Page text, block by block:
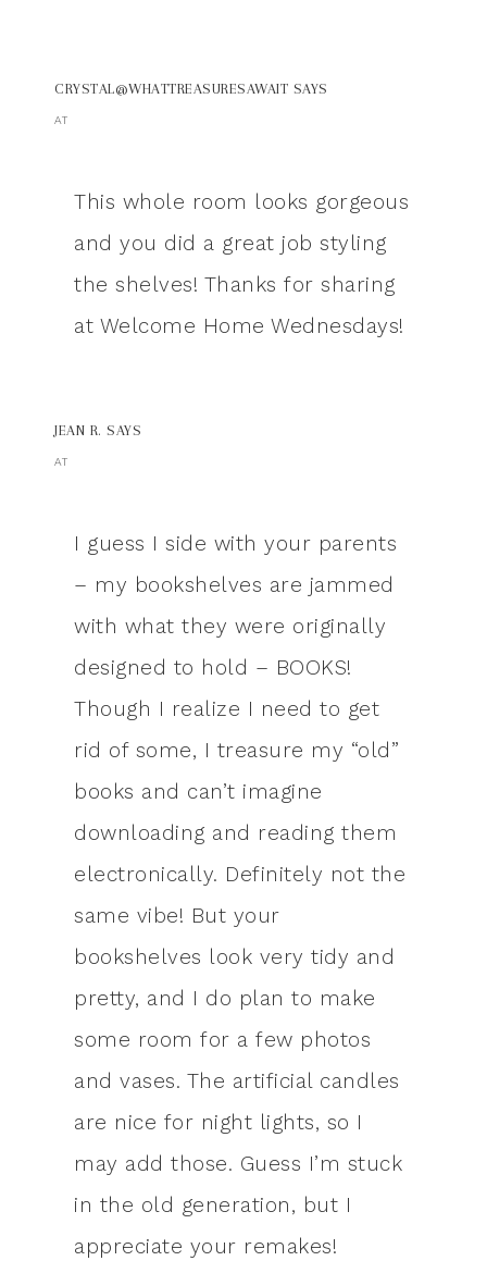
CRYSTAL@WHATTREASURESAWAIT SAYS
AT
This whole room looks gorgeous
and you did a great job styling
the shelves! Thanks for sharing
at Welcome Home Wednesdays!
JEAN R. SAYS
AT
I guess I side with your parents
– my bookshelves are jammed
with what they were originally
designed to hold – BOOKS!
Though I realize I need to get
rid of some, I treasure my “old”
books and can’t imagine
downloading and reading them
electronically. Definitely not the
same vibe! But your
bookshelves look very tidy and
pretty, and I do plan to make
some room for a few photos
and vases. The artificial candles
are nice for night lights, so I
may add those. Guess I’m stuck
in the old generation, but I
appreciate your remakes!